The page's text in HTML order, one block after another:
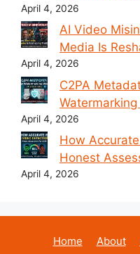
April 4, 2026
AI Video
Media Is
April 4, 2026
C2PA
April 4, 2026
How
Honest
April 4, 2026
Home About